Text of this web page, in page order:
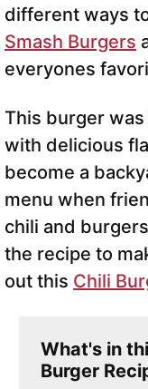
different ways
Smash Burgers
everyones
This burger
with delicious
become a
menu when
chili and
the recipe to
out this Chili
What's in
Burger